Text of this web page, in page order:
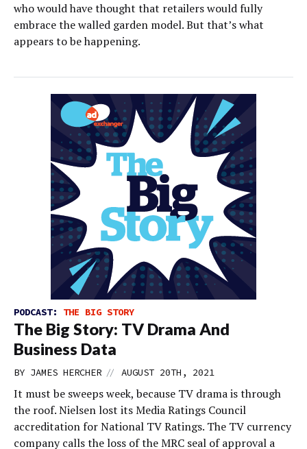
who would have thought that retailers would fully
embrace the walled garden model. But that’s what
appears to be happening.
PODCAST: THE BIG STORY
The Big Story: TV Drama And
Business Data
BY JAMES HERCHER // AUGUST 20TH, 2021
It must be sweeps week, because TV drama is through
the roof. Nielsen lost its Media Ratings Council
accreditation for National TV Ratings. The TV currency
company calls the loss of the MRC seal of approval a